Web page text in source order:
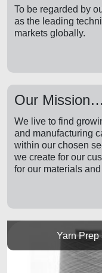
To be regarded by
as the leading
markets globally.
Our Mission…
We live to find
and manufacturing
within our chosen
we create for our
for our materials
Yarn Prep